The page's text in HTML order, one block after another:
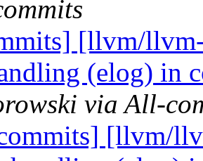
[llvm/
(elog) in
via All-
[llvm/